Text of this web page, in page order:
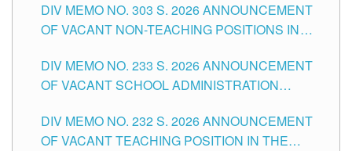
DIVISION OF TUGUEGARAO CITY
DIV MEMO NO. 303 S. 2026 ANNOUNCEMENT
OF VACANT NON-TEACHING POSITIONS IN
CITY
DIV MEMO NO. 233 S. 2026 ANNOUNCEMENT
OF VACANT SCHOOL ADMINISTRATION
TUGUEGARAO CITY
DIV MEMO NO. 232 S. 2026 ANNOUNCEMENT
OF VACANT TEACHING POSITION IN THE